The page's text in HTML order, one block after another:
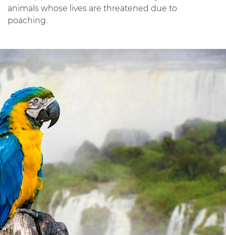
animals whose lives are threatened due to
poaching.